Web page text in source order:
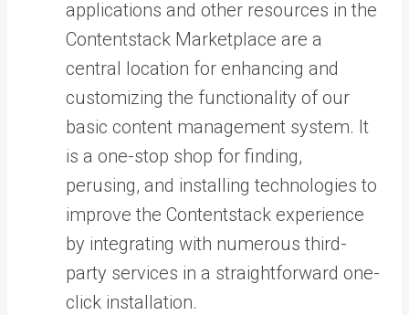
applications and other resources in the
Contentstack Marketplace are a
central location for enhancing and
customizing the functionality of our
basic content management system. It
is a one-stop shop for finding,
perusing, and installing technologies to
improve the Contentstack experience
by integrating with numerous third-
party services in a straightforward one-
click installation.